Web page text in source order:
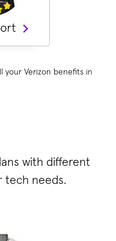
your Verizon benefits in
with different
tech needs.